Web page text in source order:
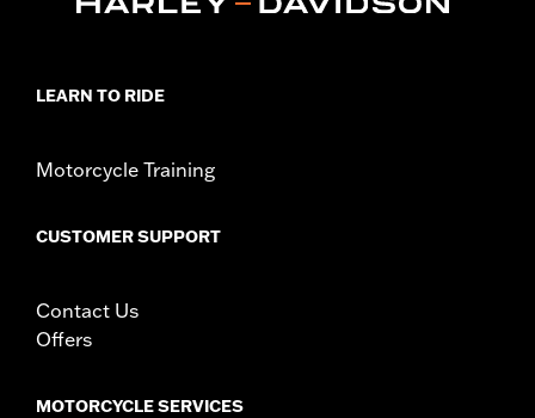
WARRANTY:1 year limited warranty – Go towww.h-
LEARN TO RIDE
Motorcycle Training
CUSTOMER SUPPORT
Contact Us
Offers
MOTORCYCLE SERVICES